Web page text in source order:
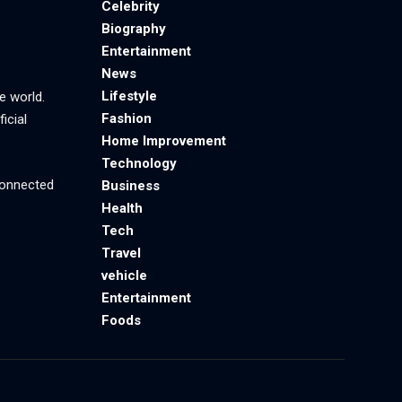
world.
Celebrity
Biography
Entertainment
News
Lifestyle
Fashion
Home Improvement
Technology
Business
Health
Tech
Travel
vehicle
Entertainment
Foods